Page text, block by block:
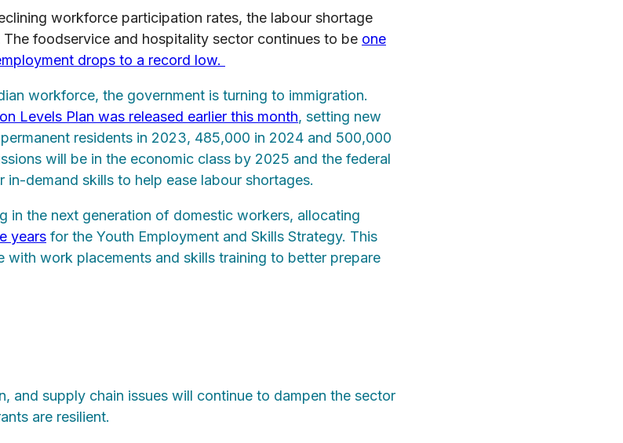
workforce participation rates, the labour shortage
The foodservice and hospitality sector continues to be one
drops to a record low.
workforce, the government is turning to immigration.
Levels Plan was released earlier this month, setting new
residents in 2023, 485,000 in 2024 and 500,000
will be in the economic class by 2025 and the federal
in-demand skills to help ease labour shortages.
in the next generation of domestic workers, allocating
years for the Youth Employment and Skills Strategy. This
with work placements and skills training to better prepare
and supply chain issues will continue to dampen the sector
are resilient.